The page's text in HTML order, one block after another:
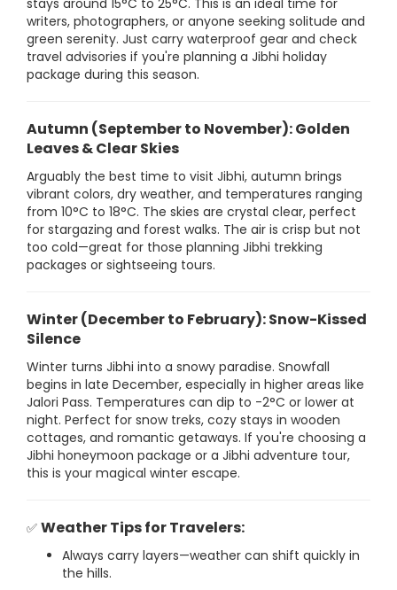
stays around 15°C to 25°C. This is an ideal time for
writers, photographers, or anyone seeking solitude and
green serenity. Just carry waterproof gear and check
travel advisories if you're planning a Jibhi holiday
package during this season.
Autumn (September to November): Golden
Leaves & Clear Skies
Arguably the best time to visit Jibhi, autumn brings
vibrant colors, dry weather, and temperatures ranging
from 10°C to 18°C. The skies are crystal clear, perfect
for stargazing and forest walks. The air is crisp but not
too cold—great for those planning Jibhi trekking
packages or sightseeing tours.
Winter (December to February): Snow-Kissed
Silence
Winter turns Jibhi into a snowy paradise. Snowfall
begins in late December, especially in higher areas like
Jalori Pass. Temperatures can dip to -2°C or lower at
night. Perfect for snow treks, cozy stays in wooden
cottages, and romantic getaways. If you're choosing a
Jibhi honeymoon package or a Jibhi adventure tour,
this is your magical winter escape.
✅ Weather Tips for Travelers:
Always carry layers—weather can shift quickly in
the hills.